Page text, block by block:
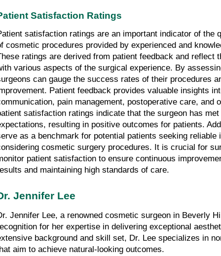
Satisfaction Ratings
satisfaction ratings are an important indicator of the
cosmetic procedures provided by experienced and
ratings are derived from patient feedback and reflect
various aspects of the surgical experience. By
can gauge the success rates of their procedures
Patient feedback provides valuable insights
pain management, postoperative care, and
satisfaction ratings indicate that the surgeon has
resulting in positive outcomes for patients.
as a benchmark for potential patients seeking reliable
cosmetic surgery procedures. It is crucial for
patient satisfaction to ensure continuous
and maintaining high standards of care.
Jennifer Lee
Jennifer Lee, a renowned cosmetic surgeon in Beverly
for her expertise in delivering exceptional
background and skill set, Dr. Lee specializes in
aim to achieve natural-looking outcomes.